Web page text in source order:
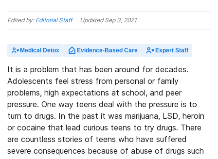
Edited by: Editorial Staff UpdatedSep 3, 2021
Medical Detox Evidence-Based Care Expert Staff
It is a problem that has been around for decades.
Adolescents feel stress from personal or family
problems, high expectations at school, and peer
pressure. One way teens deal with the pressure is to
turn to drugs. In the past it was marijuana, LSD, heroin
or cocaine that lead curious teens to try drugs. There
are countless stories of teens who have suffered
severe consequences because of abuse of drugs such